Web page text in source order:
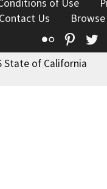
of Use
Contact Us
Flickr
State of California